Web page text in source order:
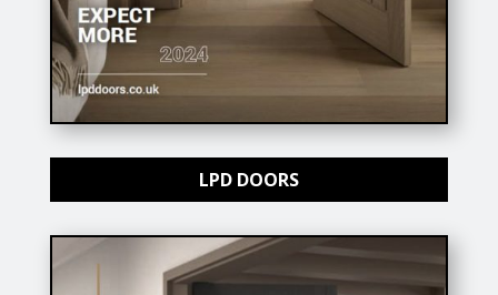
LPD DOORS